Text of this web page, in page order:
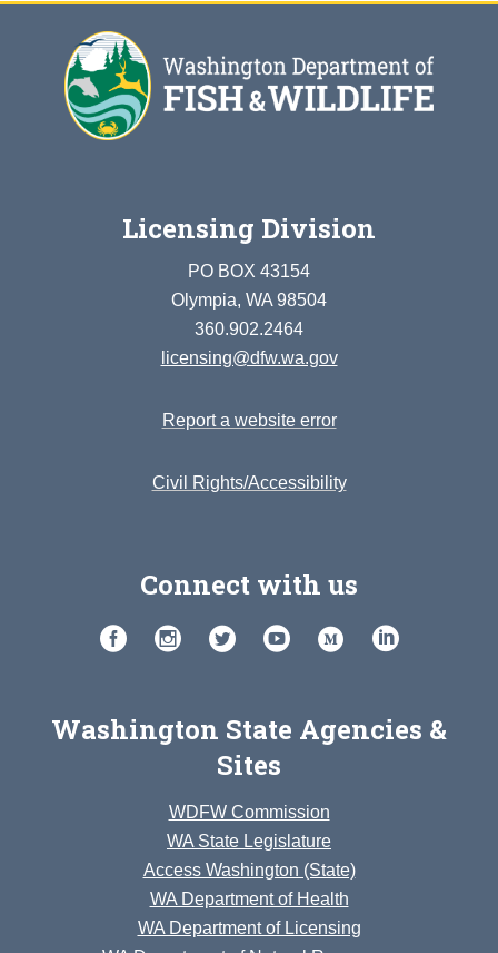
Licensing Division
PO BOX 43154
Olympia, WA 98504
360.902.2464
licensing@dfw.wa.gov
Report a website error
Civil Rights/Accessibility
Connect with us
Washington State Agencies &
Sites
WDFW Commission
WA State Legislature
Access Washington (State)
WA Department of Health
WA Department of Licensing